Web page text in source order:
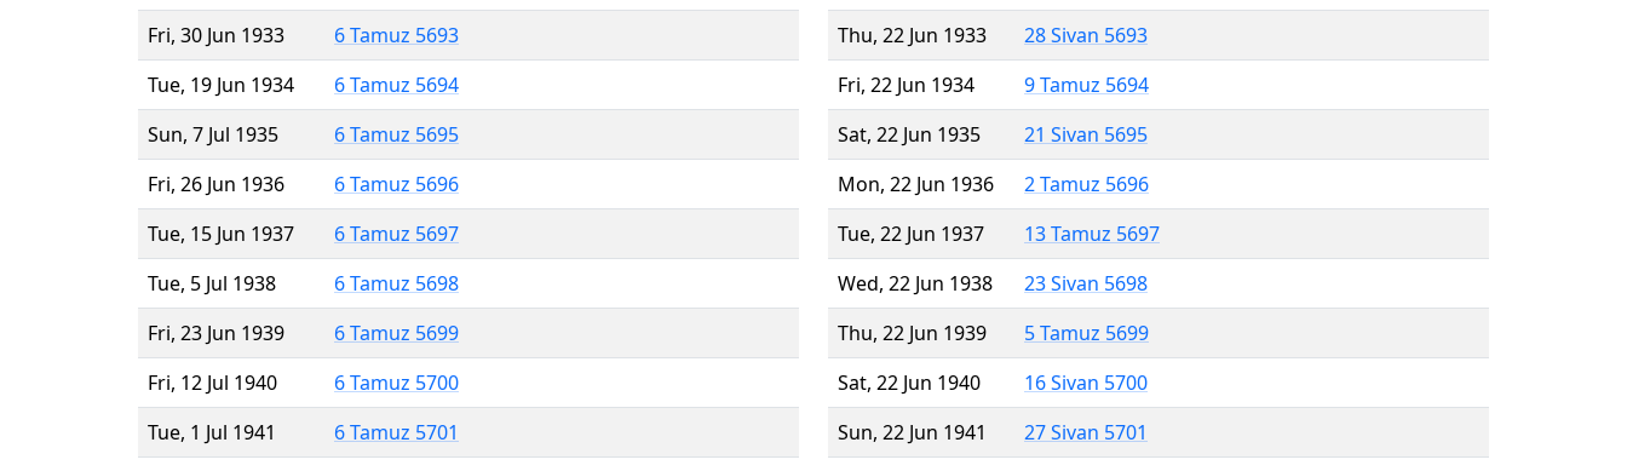
Fri, 30 Jun 1933
6 Tamuz 5693
Tue, 19 Jun 1934
6 Tamuz 5694
Sun, 7 Jul 1935
6 Tamuz 5695
Fri, 26 Jun 1936
6 Tamuz 5696
Tue, 15 Jun 1937
6 Tamuz 5697
Tue, 5 Jul 1938
6 Tamuz 5698
Fri, 23 Jun 1939
6 Tamuz 5699
Fri, 12 Jul 1940
6 Tamuz 5700
Tue, 1 Jul 1941
6 Tamuz 5701
Thu, 22 Jun 1933
28 Sivan 5693
Fri, 22 Jun 1934
9 Tamuz 5694
Sat, 22 Jun 1935
21 Sivan 5695
Mon, 22 Jun 1936
2 Tamuz 5696
Tue, 22 Jun 1937
13 Tamuz 5697
Wed, 22 Jun 1938
23 Sivan 5698
Thu, 22 Jun 1939
5 Tamuz 5699
Sat, 22 Jun 1940
16 Sivan 5700
Sun, 22 Jun 1941
27 Sivan 5701